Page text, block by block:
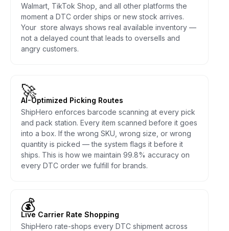
Walmart, TikTok Shop, and all other platforms the
moment a DTC order ships or new stock arrives.
Your store always shows real available inventory —
not a delayed count that leads to oversells and
angry customers.
🚀
AI-Optimized Picking Routes
ShipHero enforces barcode scanning at every pick
and pack station. Every item scanned before it goes
into a box. If the wrong SKU, wrong size, or wrong
quantity is picked — the system flags it before it
ships. This is how we maintain 99.8% accuracy on
every DTC order we fulfill for brands.
💰
Live Carrier Rate Shopping
ShipHero rate-shops every DTC shipment across